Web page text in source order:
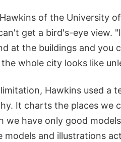
of the University
get a bird's-eye view.
at the buildings and you
whole city looks like
Hawkins used a
It charts the places we
we have only good
and illustrations